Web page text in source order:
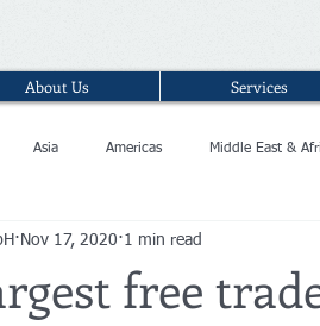
About Us Services
Asia Americas Middle East &
free
Nov 17, 2020 1 min read